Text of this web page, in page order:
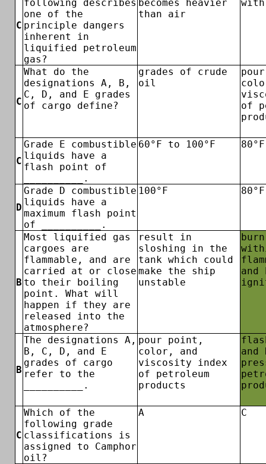
C
following describes
one of the
principle dangers
inherent in
liquified petroleum
gas?
becomes heavier
than air
C
What do the
designations A, B,
C, D, and E grades
of cargo define?
grades of crude
oil
of
C
Grade E combustible
liquids have a
flash point of
__________.
60°F to 100°F
D
Grade D combustible
liquids have a
maximum flash point
of __________.
100°F 80°F
B
Most liquified gas
cargoes are
flammable, and are
carried at or close
to their boiling
point. What will
happen if they are
released into the
atmosphere?
result in
sloshing in the
tank which could
make the ship
unstable
and
B
The designations A,
B, C, D, and E
grades of cargo
refer to the
__________.
pour point,
color, and
viscosity index
of petroleum
products
and
C
Which of the
following grade
classifications is
assigned to Camphor
oil?
A C